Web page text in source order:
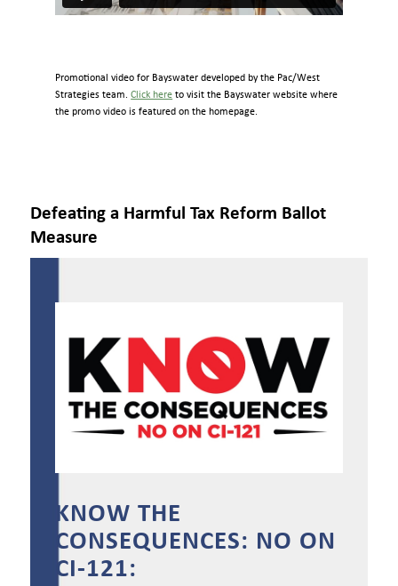
Promotional video for Bayswater developed by the Pac/West
Strategies team.Click hereto visit the Bayswater website where
the promo video is featured on the homepage.
Defeating a Harmful Tax Reform Ballot
Measure
KNOW THE
CONSEQUENCES: NO ON
CI-121: